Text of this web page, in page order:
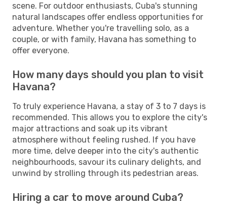
scene. For outdoor enthusiasts, Cuba's stunning
natural landscapes offer endless opportunities for
adventure. Whether you're travelling solo, as a
couple, or with family, Havana has something to
offer everyone.
How many days should you plan to visit
Havana?
To truly experience Havana, a stay of 3 to 7 days is
recommended. This allows you to explore the city's
major attractions and soak up its vibrant
atmosphere without feeling rushed. If you have
more time, delve deeper into the city's authentic
neighbourhoods, savour its culinary delights, and
unwind by strolling through its pedestrian areas.
Hiring a car to move around Cuba?